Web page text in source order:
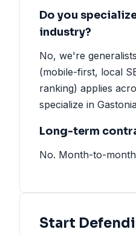
Do you
industry?
No, we're
(mobile-first, local
ranking) applies
specialize in
Long-term
No. Month-to-
Start